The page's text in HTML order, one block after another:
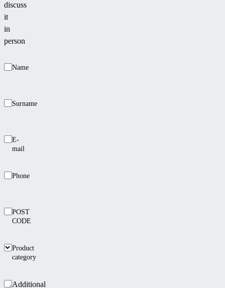
discuss
it
in
person
Name
Surname
E-
mail
Phone
POST
CODE
Product
category
Additional